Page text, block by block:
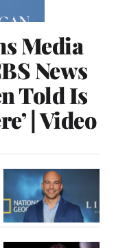
Media
News
Told Is
| Video